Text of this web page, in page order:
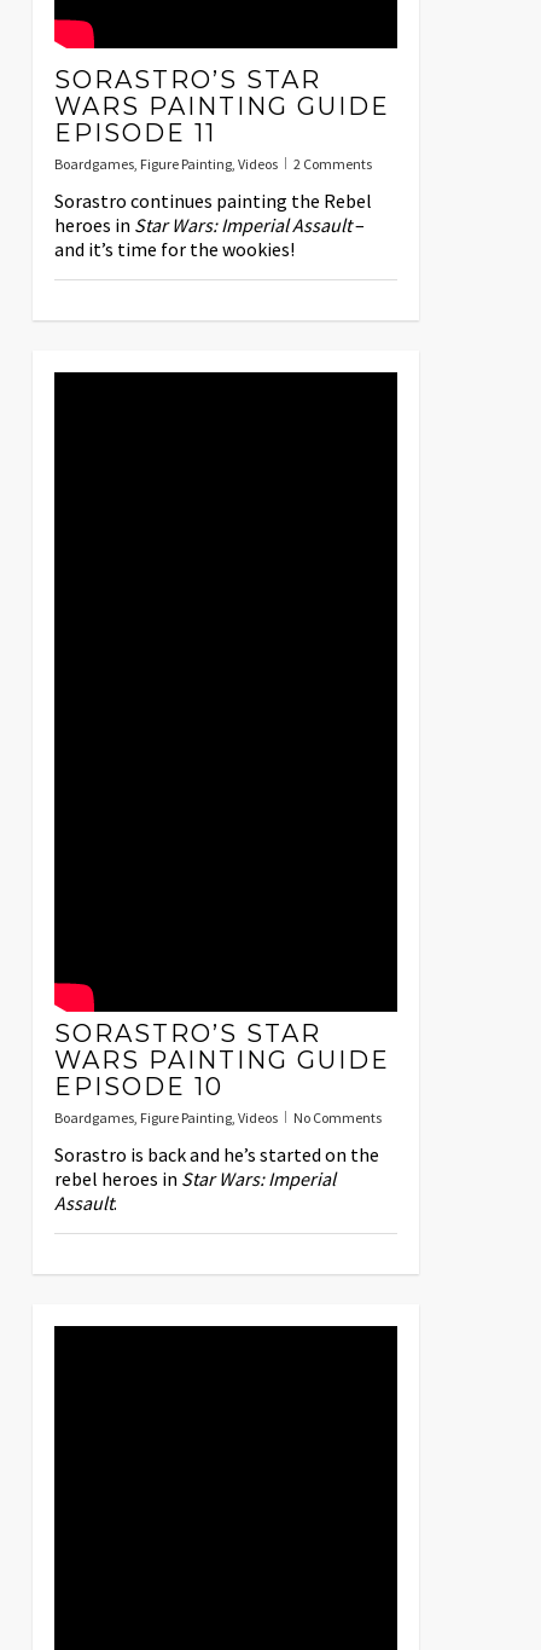
SORASTRO’S STAR
WARS PAINTING GUIDE
EPISODE 11
Boardgames, Figure Painting, Videos 2 Comments
Sorastro continues painting the Rebel
heroes in Star Wars: Imperial Assault–
and it’s time for the wookies!
SORASTRO’S STAR
WARS PAINTING GUIDE
EPISODE 10
Boardgames, Figure Painting, Videos No Comments
Sorastro is back and he’s started on the
rebel heroes in Star Wars: Imperial
Assault.